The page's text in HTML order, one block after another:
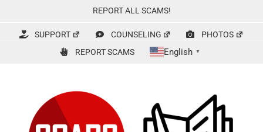
content
REPORT ALL SCAMS!
SUPPORT COUNSELING
PHOTOS
REPORT SCAMS
English ▼